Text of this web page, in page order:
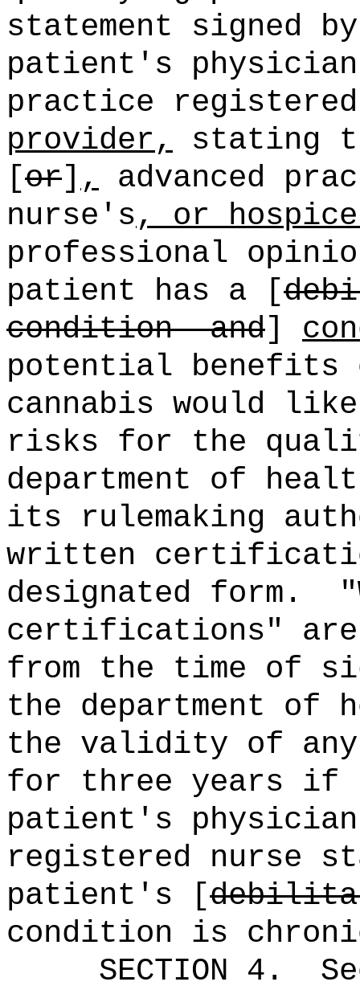
statement signed
patient's
practice
provider, stating
[or] , advanced
nurse's, or
professional
patient has a [
condition
and]
potential benefits
cannabis would
risks for the
department of
its rulemaking
written
designated form.
certifications"
from the time of
the department of
the validity of
for three years if
patient's
registered nurse
patient's [
condition is
SECTION 4 .